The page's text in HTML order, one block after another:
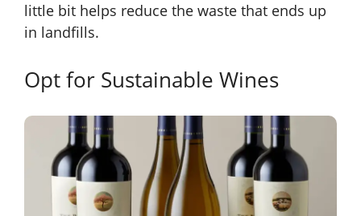
little bit helps reduce the waste that ends up
in landfills.
Opt for Sustainable Wines